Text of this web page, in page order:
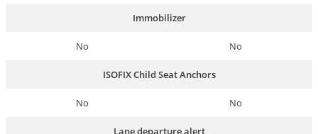
Immobilizer
No No
ISOFIX Child Seat Anchors
No No